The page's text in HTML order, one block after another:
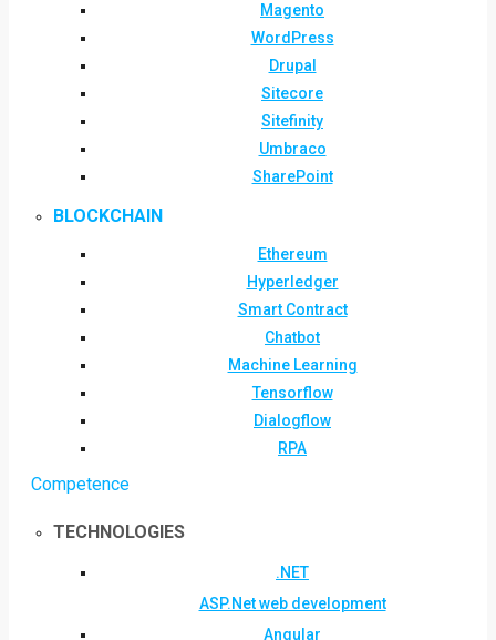
Magento
WordPress
Drupal
Sitecore
Sitefinity
Umbraco
SharePoint
BLOCKCHAIN
Ethereum
Hyperledger
Smart Contract
Chatbot
Machine Learning
Tensorflow
Dialogflow
RPA
Competence
TECHNOLOGIES
.NET
ASP.Net web development
Angular